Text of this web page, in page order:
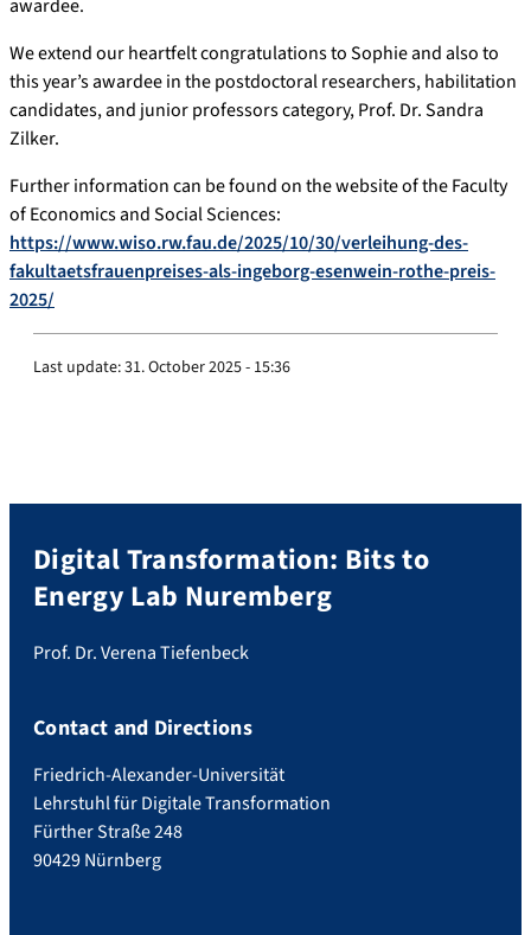
awardee.
We extend our heartfelt congratulations to Sophie and also to
this year’s awardee in the postdoctoral researchers, habilitation
candidates, and junior professors category, Prof. Dr. Sandra
Zilker.
Further information can be found on the website of the Faculty
of Economics and Social Sciences:
https://www.wiso.rw.fau.de/2025/10/30/verleihung-des-
fakultaetsfrauenpreises-als-ingeborg-esenwein-rothe-preis-
2025/
Last update:31. October 2025 - 15:36
Digital Transformation: Bits to
Energy Lab Nuremberg
Prof. Dr. Verena Tiefenbeck
Contact and Directions
Friedrich-Alexander-Universität
Lehrstuhl für Digitale Transformation
Fürther Straße 248
90429 Nürnberg